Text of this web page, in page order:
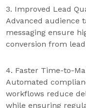
3. Improved Lead
Advanced audience
messaging ensure
conversion from
4. Faster Time-to-
Automated
workflows reduce
while ensuring